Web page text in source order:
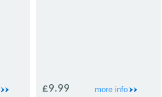
more info
£9.99